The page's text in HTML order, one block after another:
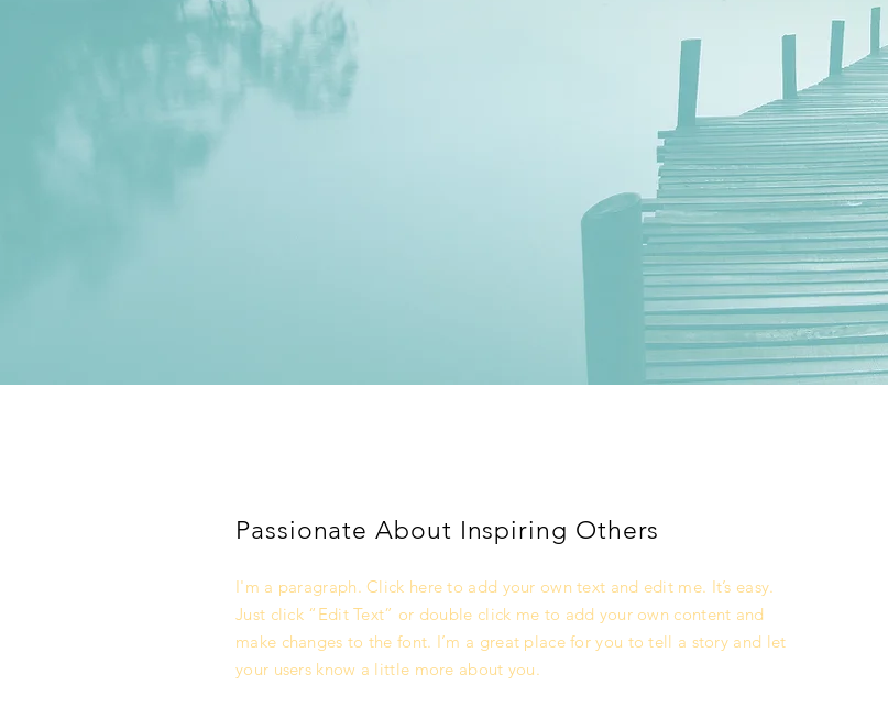
Passionate About Inspiring Others
I'm a paragraph. Click here to add your own text and edit me. It’s easy.
Just click “Edit Text” or double click me to add your own content and
make changes to the font. I’m a great place for you to tell a story and let
your users know a little more about you.